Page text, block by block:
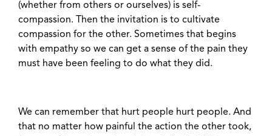
(whether from others or ourselves) is self-
compassion. Then the invitation is to cultivate
compassion for the other. Sometimes that begins
with empathy so we can get a sense of the pain they
must have been feeling to do what they did.
We can remember that hurt people hurt people. And
that no matter how painful the action the other took,